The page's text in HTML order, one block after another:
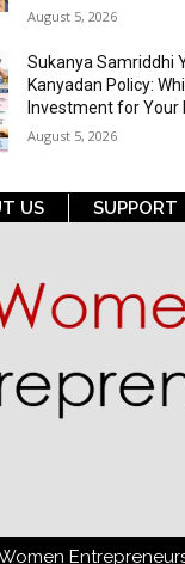
August 5, 2026
Sukanya Samriddhi
Kanyadan Policy:
Investment for Your
August 5, 2026
US SUPPORT